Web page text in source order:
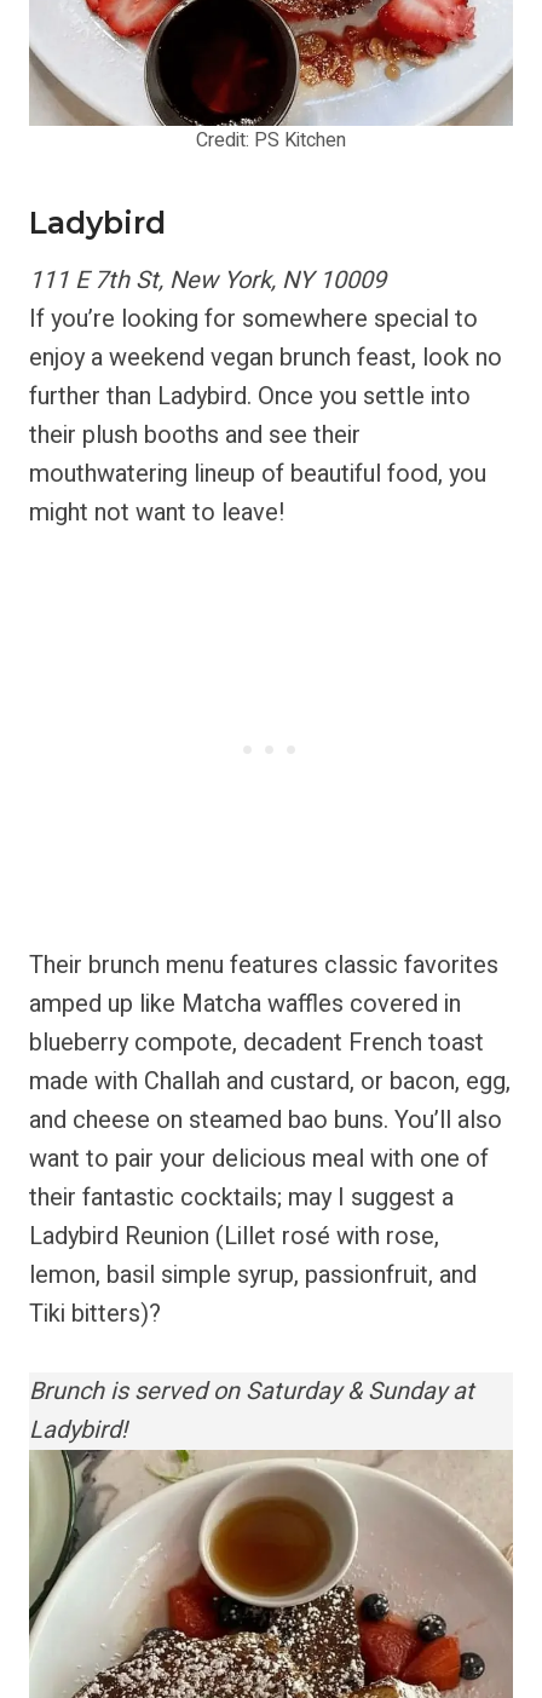
Credit: PS Kitchen
Ladybird
111 E 7th St, New York, NY 10009
If you’re looking for somewhere special to
enjoy a weekend vegan brunch feast, look no
further than Ladybird. Once you settle into
their plush booths and see their
mouthwatering lineup of beautiful food, you
might not want to leave!
Their brunch menu features classic favorites
amped up like Matcha waffles covered in
blueberry compote, decadent French toast
made with Challah and custard, or bacon, egg,
and cheese on steamed bao buns. You’ll also
want to pair your delicious meal with one of
their fantastic cocktails; may I suggest a
Ladybird Reunion (Lillet rosé with rose,
lemon, basil simple syrup, passionfruit, and
Tiki bitters)?
Brunch is served on Saturday & Sunday at
Ladybird!